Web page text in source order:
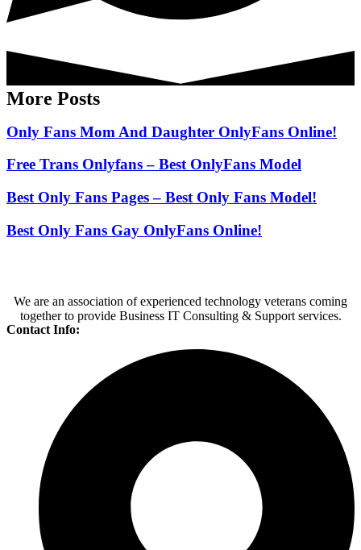
More Posts
Only Fans Mom And Daughter OnlyFans Online!
Free Trans Onlyfans – Best OnlyFans Model
Best Only Fans Pages – Best Only Fans Model!
Best Only Fans Gay OnlyFans Online!
We are an association of experienced technology veterans coming
together to provide Business IT Consulting & Support services.
Contact Info: